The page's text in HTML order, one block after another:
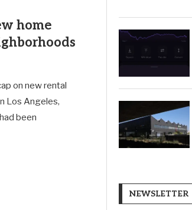
home
on new rental
Los Angeles,
been
NEWSLETTER